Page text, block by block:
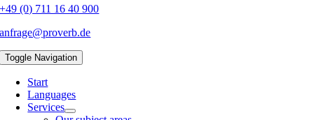
+49 (0) 711 16 40 900
anfrage@proverb.de
Toggle Navigation
Start
Languages
Services